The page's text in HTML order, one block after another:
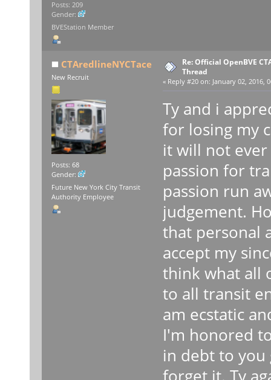
Posts: 209
Gender:
BVEStation Member
CTAredlineNYCTace
New Recruit
Posts: 68
Gender:
Future New York City Transit
Authority Employee
Re: Official OpenBVE
Thread
« Reply #20 on: January 02, 2016,
Ty and i
for losing my
it will not ever
passion for
passion run
judgement.
that personal
accept my
think what all
to all transit
am ecstatic
I'm honored
in debt to you